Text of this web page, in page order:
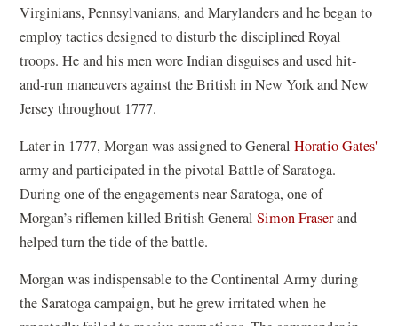
Virginians, Pennsylvanians, and Marylanders and he began to
employ tactics designed to disturb the disciplined Royal
troops. He and his men wore Indian disguises and used hit-
and-run maneuvers against the British in New York and New
Jersey throughout 1777.
Later in 1777, Morgan was assigned to GeneralHoratio Gates'
army and participated in the pivotal Battle of Saratoga.
During one of the engagements near Saratoga, one of
Morgan’s riflemen killed British GeneralSimon Fraserand
helped turn the tide of the battle.
Morgan was indispensable to the Continental Army during
the Saratoga campaign, but he grew irritated when he